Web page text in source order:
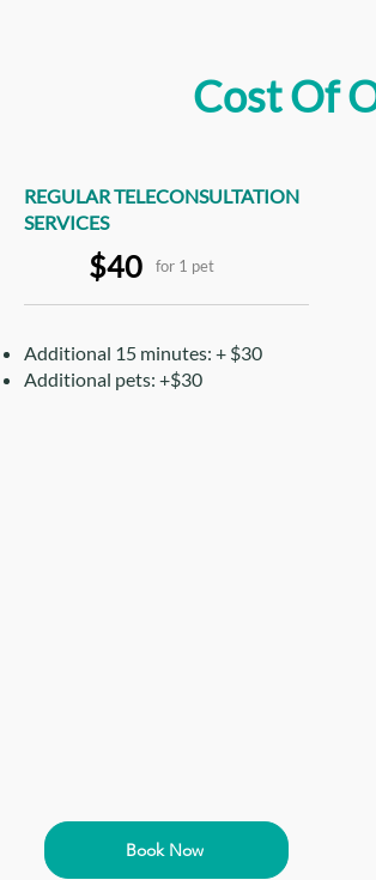
Cost Of
REGULAR TELECONSULTATION
SERVICES
$40 for 1 pet
Additional 15 minutes: + $30
Additional pets: +$30
Book Now